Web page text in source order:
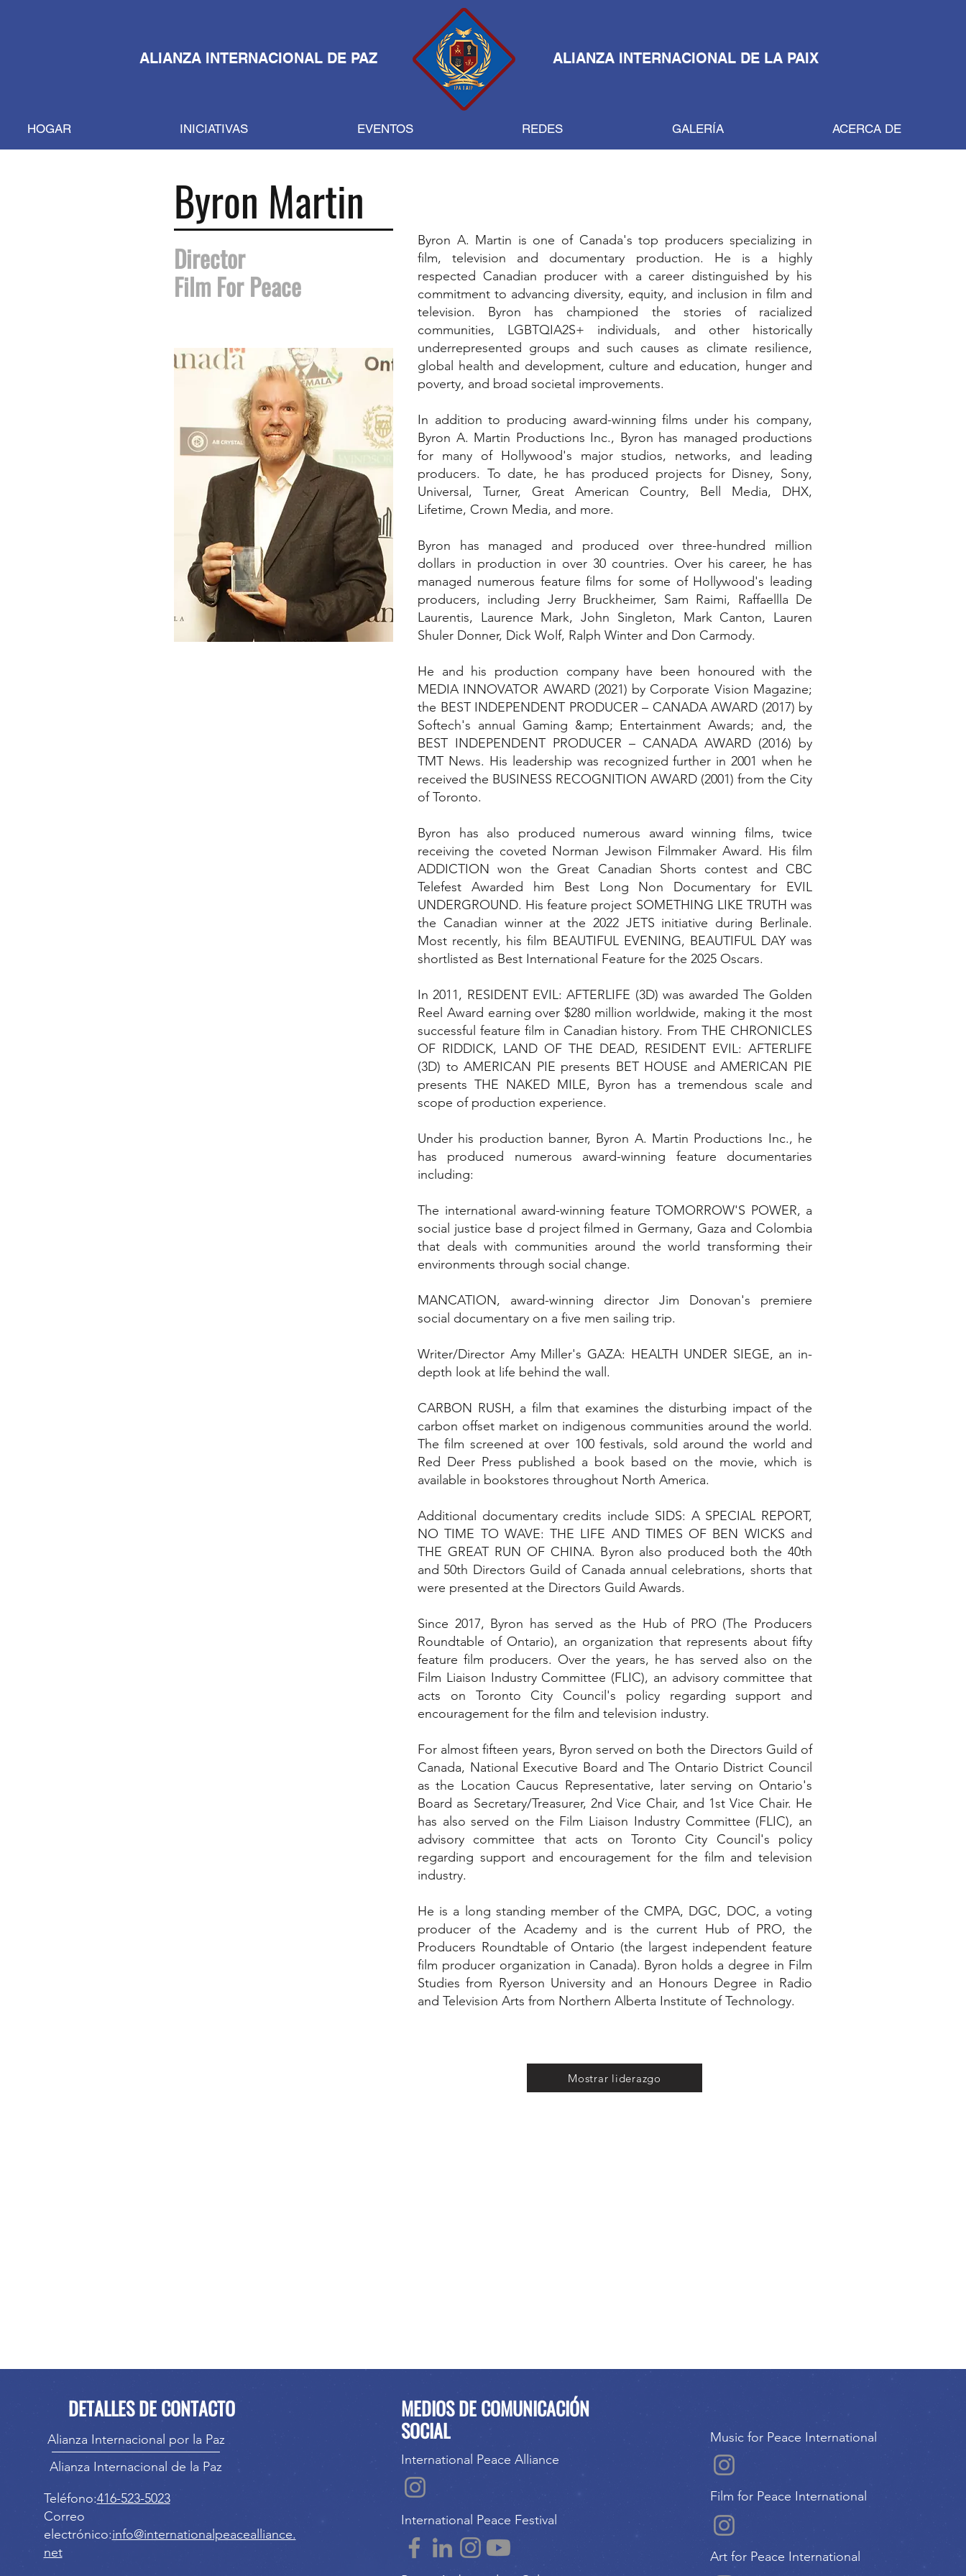
ALIANZA INTERNACIONAL DE PAZ ALIANZA INTERNACIONAL DE LA PAIX
HOGAR INICIATIVAS EVENTOS REDES GALERÍA ACERCA DE
Byron Martin
Director
Film For Peace
Byron A. Martin is one of Canada's top producers specializing in
film, television and documentary production. He is a highly
respected Canadian producer with a career distinguished by his
commitment to advancing diversity, equity, and inclusion in film and
television. Byron has championed the stories of racialized
communities, LGBTQIA2S+ individuals, and other historically
underrepresented groups and such causes as climate resilience,
global health and development, culture and education, hunger and
poverty, and broad societal improvements.
In addition to producing award-winning films under his company,
Byron A. Martin Productions Inc., Byron has managed productions
for many of Hollywood's major studios, networks, and leading
producers. To date, he has produced projects for Disney, Sony,
Universal, Turner, Great American Country, Bell Media, DHX,
Lifetime, Crown Media, and more.
Byron has managed and produced over three-hundred million
dollars in production in over 30 countries. Over his career, he has
managed numerous feature films for some of Hollywood's leading
producers, including Jerry Bruckheimer, Sam Raimi, Raffaellla De
Laurentis, Laurence Mark, John Singleton, Mark Canton, Lauren
Shuler Donner, Dick Wolf, Ralph Winter and Don Carmody.
He and his production company have been honoured with the
MEDIA INNOVATOR AWARD (2021) by Corporate Vision Magazine;
the BEST INDEPENDENT PRODUCER – CANADA AWARD (2017) by
Softech's annual Gaming &amp; Entertainment Awards; and, the
BEST INDEPENDENT PRODUCER – CANADA AWARD (2016) by
TMT News. His leadership was recognized further in 2001 when he
received the BUSINESS RECOGNITION AWARD (2001) from the City
of Toronto.
Byron has also produced numerous award winning films, twice
receiving the coveted Norman Jewison Filmmaker Award. His film
ADDICTION won the Great Canadian Shorts contest and CBC
Telefest Awarded him Best Long Non Documentary for EVIL
UNDERGROUND. His feature project SOMETHING LIKE TRUTH was
the Canadian winner at the 2022 JETS initiative during Berlinale.
Most recently, his film BEAUTIFUL EVENING, BEAUTIFUL DAY was
shortlisted as Best International Feature for the 2025 Oscars.
In 2011, RESIDENT EVIL: AFTERLIFE (3D) was awarded The Golden
Reel Award earning over $280 million worldwide, making it the most
successful feature film in Canadian history. From THE CHRONICLES
OF RIDDICK, LAND OF THE DEAD, RESIDENT EVIL: AFTERLIFE
(3D) to AMERICAN PIE presents BET HOUSE and AMERICAN PIE
presents THE NAKED MILE, Byron has a tremendous scale and
scope of production experience.
Under his production banner, Byron A. Martin Productions Inc., he
has produced numerous award-winning feature documentaries
including:
The international award-winning feature TOMORROW'S POWER, a
social justice base d project filmed in Germany, Gaza and Colombia
that deals with communities around the world transforming their
environments through social change.
MANCATION, award-winning director Jim Donovan's premiere
social documentary on a five men sailing trip.
Writer/Director Amy Miller's GAZA: HEALTH UNDER SIEGE, an in-
depth look at life behind the wall.
CARBON RUSH, a film that examines the disturbing impact of the
carbon offset market on indigenous communities around the world.
The film screened at over 100 festivals, sold around the world and
Red Deer Press published a book based on the movie, which is
available in bookstores throughout North America.
Additional documentary credits include SIDS: A SPECIAL REPORT,
NO TIME TO WAVE: THE LIFE AND TIMES OF BEN WICKS and
THE GREAT RUN OF CHINA. Byron also produced both the 40th
and 50th Directors Guild of Canada annual celebrations, shorts that
were presented at the Directors Guild Awards.
Since 2017, Byron has served as the Hub of PRO (The Producers
Roundtable of Ontario), an organization that represents about fifty
feature film producers. Over the years, he has served also on the
Film Liaison Industry Committee (FLIC), an advisory committee that
acts on Toronto City Council's policy regarding support and
encouragement for the film and television industry.
For almost fifteen years, Byron served on both the Directors Guild of
Canada, National Executive Board and The Ontario District Council
as the Location Caucus Representative, later serving on Ontario's
Board as Secretary/Treasurer, 2nd Vice Chair, and 1st Vice Chair. He
has also served on the Film Liaison Industry Committee (FLIC), an
advisory committee that acts on Toronto City Council's policy
regarding support and encouragement for the film and television
industry.
He is a long standing member of the CMPA, DGC, DOC, a voting
producer of the Academy and is the current Hub of PRO, the
Producers Roundtable of Ontario (the largest independent feature
film producer organization in Canada). Byron holds a degree in Film
Studies from Ryerson University and an Honours Degree in Radio
and Television Arts from Northern Alberta Institute of Technology.
Mostrar liderazgo
DETALLES DE CONTACTO
Alianza Internacional por la Paz
Alianza Internacional de la Paz
Teléfono:416-523-5023
Correo
electrónico:info@internationalpeacealliance.
net
MEDIOS DE COMUNICACIÓN
SOCIAL
International Peace Alliance
International Peace Festival
Music for Peace International
Film for Peace International
Art for Peace International